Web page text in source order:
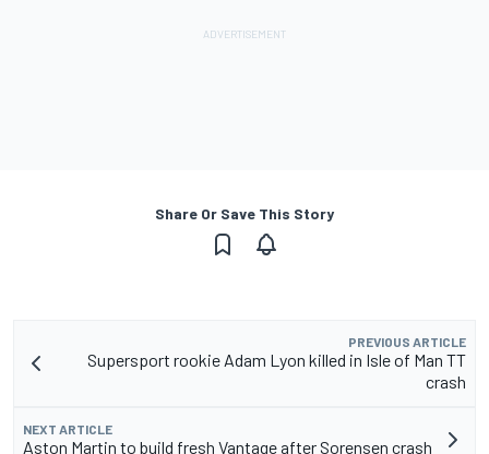
Share Or Save This Story
PREVIOUS ARTICLE
Supersport rookie Adam Lyon killed in Isle of Man TT
crash
NEXT ARTICLE
Aston Martin to build fresh Vantage after Sorensen crash